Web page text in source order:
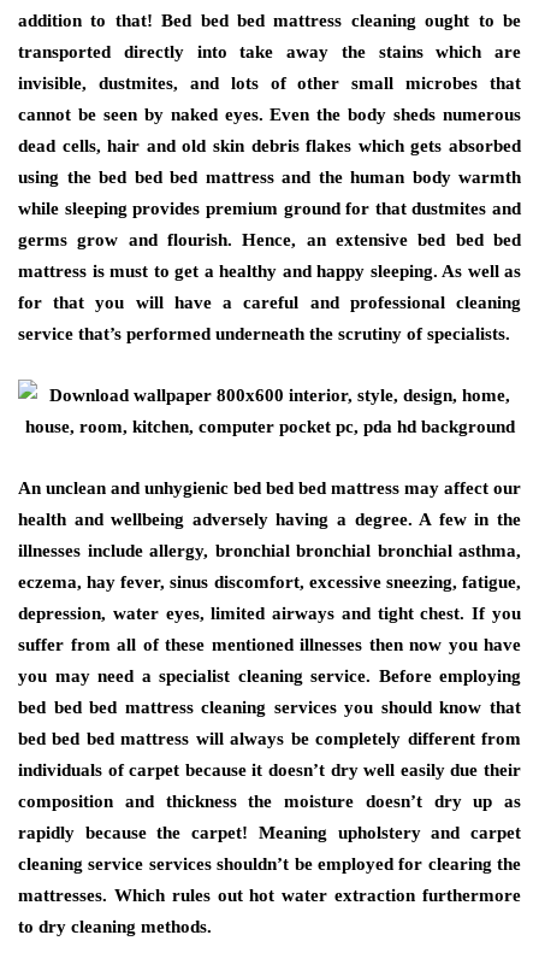
addition to that! Bed bed bed mattress cleaning ought to be
transported directly into take away the stains which are
invisible, dustmites, and lots of other small microbes that
cannot be seen by naked eyes. Even the body sheds numerous
dead cells, hair and old skin debris flakes which gets absorbed
using the bed bed bed mattress and the human body warmth
while sleeping provides premium ground for that dustmites and
germs grow and flourish. Hence, an extensive bed bed bed
mattress is must to get a healthy and happy sleeping. As well as
for that you will have a careful and professional cleaning
service that’s performed underneath the scrutiny of specialists.
An unclean and unhygienic bed bed bed mattress may affect our
health and wellbeing adversely having a degree. A few in the
illnesses include allergy, bronchial bronchial bronchial asthma,
eczema, hay fever, sinus discomfort, excessive sneezing, fatigue,
depression, water eyes, limited airways and tight chest. If you
suffer from all of these mentioned illnesses then now you have
you may need a specialist cleaning service. Before employing
bed bed bed mattress cleaning services you should know that
bed bed bed mattress will always be completely different from
individuals of carpet because it doesn’t dry well easily due their
composition and thickness the moisture doesn’t dry up as
rapidly because the carpet! Meaning upholstery and carpet
cleaning service services shouldn’t be employed for clearing the
mattresses. Which rules out hot water extraction furthermore
to dry cleaning methods.